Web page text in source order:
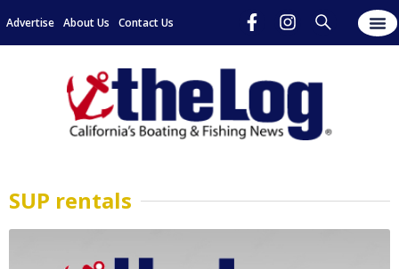
Advertise About Us Contact Us
SUP rentals